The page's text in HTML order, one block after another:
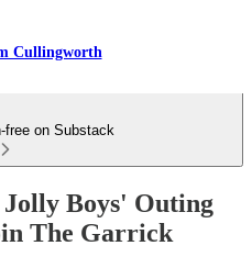
Cullingworth
free on Substack
Boys' Outing
The Garrick